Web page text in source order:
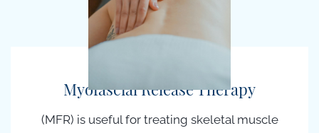
Myofascial Release Therapy
(MFR) is useful for treating skeletal muscle